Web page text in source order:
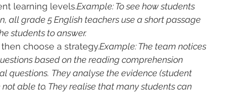
learning levels.Example: To see how students
all grade 5 English teachers use a short passage
students to answer.
then choose a strategy.Example: The team notices
based on the reading comprehension
questions. They analyse the evidence (student
able to. They realise that many students can